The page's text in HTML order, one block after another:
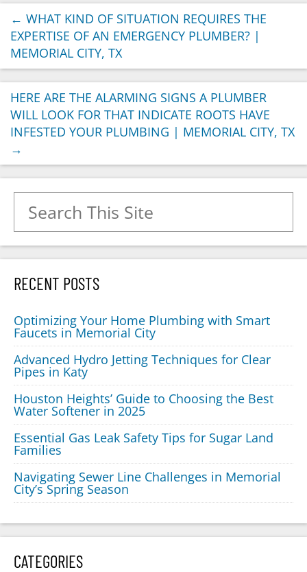
← WHAT KIND OF SITUATION REQUIRES THE
EXPERTISE OF AN EMERGENCY PLUMBER? |
MEMORIAL CITY, TX
HERE ARE THE ALARMING SIGNS A PLUMBER
WILL LOOK FOR THAT INDICATE ROOTS HAVE
INFESTED YOUR PLUMBING | MEMORIAL CITY, TX
→
RECENT POSTS
Optimizing Your Home Plumbing with Smart
Faucets in Memorial City
Advanced Hydro Jetting Techniques for Clear
Pipes in Katy
Houston Heights’ Guide to Choosing the Best
Water Softener in 2025
Essential Gas Leak Safety Tips for Sugar Land
Families
Navigating Sewer Line Challenges in Memorial
City’s Spring Season
CATEGORIES